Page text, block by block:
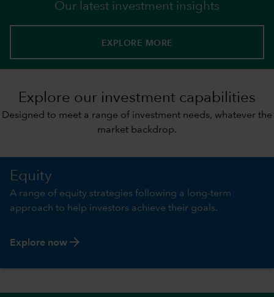
Our latest investment insights
EXPLORE MORE
Explore our investment capabilities
Designed to meet a range of investment needs, whatever the
market backdrop.
Equity
A range of equity strategies following a long-term
approach to help investors achieve their goals.
Explore now arrow_forward